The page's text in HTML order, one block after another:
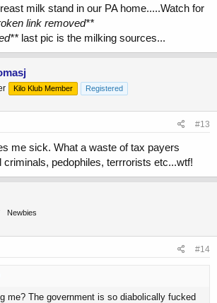
milk stand in our PA home.....Watch for
link removed**
last pic is the milking sources...
Kilo Klub Member Registered
#13
me sick. What a waste of tax payers
criminals, pedophiles, terrrorists etc...wtf!
Newbies
#14
me? The government is so diabolically fucked